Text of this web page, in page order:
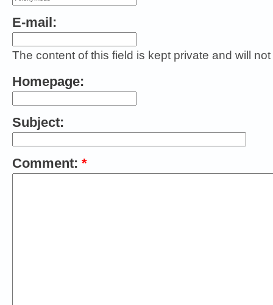
E-mail:
The content of this field is kept private and will
Homepage:
Subject:
Comment: *